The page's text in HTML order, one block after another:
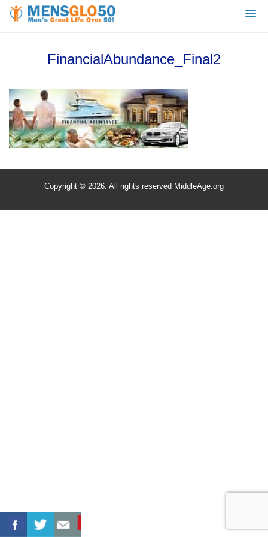
FinancialAbundance_Final2
Copyright © 2026. All rights reserved MiddleAge.org